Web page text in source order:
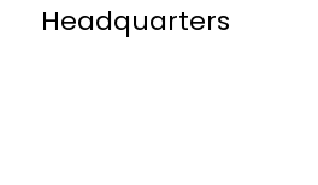
Headquarters